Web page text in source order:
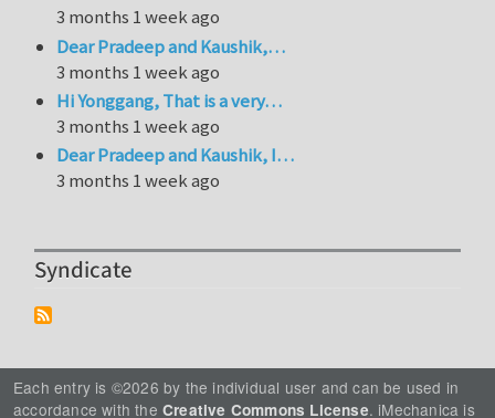
3 months 1 week ago
Dear Pradeep and Kaushik,…
3 months 1 week ago
Hi Yonggang, That is a very…
3 months 1 week ago
Dear Pradeep and Kaushik, I…
3 months 1 week ago
Syndicate
Each entry is ©2026 by the individual user and can be used in
accordance with the Creative Commons License. iMechanica is